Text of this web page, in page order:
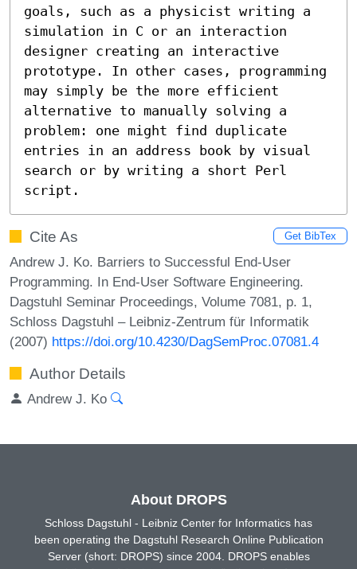
goals, such as a physicist writing a
simulation in C or an interaction
designer creating an interactive
prototype. In other cases, programming
may simply be the more efficient
alternative to manually solving a
problem: one might find duplicate
entries in an address book by visual
search or by writing a short Perl
script.
Cite As Get BibTex
Andrew J. Ko. Barriers to Successful End-User
Programming. In End-User Software Engineering.
Dagstuhl Seminar Proceedings, Volume 7081, p. 1,
Schloss Dagstuhl – Leibniz-Zentrum für Informatik
(2007) https://doi.org/10.4230/DagSemProc.07081.4
Author Details
Andrew J. Ko
About DROPS
Schloss Dagstuhl - Leibniz Center for Informatics has
been operating the Dagstuhl Research Online Publication
Server (short: DROPS) since 2004. DROPS enables